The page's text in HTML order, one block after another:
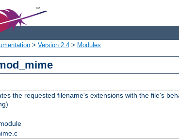
> Version 2.4 > Modules
the requested filename's extensions with the file's